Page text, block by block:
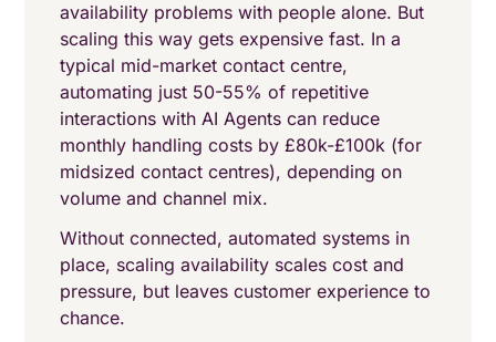
availability problems with people alone. But
scaling this way gets expensive fast. In a
typical mid-market contact centre,
automating just 50-55% of repetitive
interactions with AI Agents can reduce
monthly handling costs by £80k-£100k (for
midsized contact centres), depending on
volume and channel mix.
Without connected, automated systems in
place, scaling availability scales cost and
pressure, but leaves customer experience to
chance.